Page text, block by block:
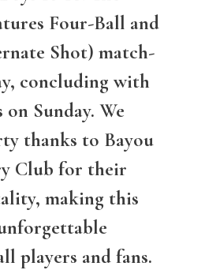
Four-Ball and
Shot) match-
concluding with
on Sunday. We
thanks to Bayou
Club for their
making this
players and fans.